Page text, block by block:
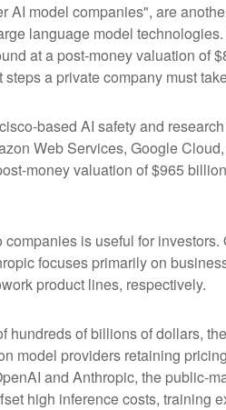
AI model companies", are
language model
at a post-money valuation of
a private company must
based AI safety and
Web Services, Google
money valuation of $965
is useful for
focuses primarily on
product lines, respectively.
hundreds of billions of dollars,
model providers retaining
and Anthropic, the public-
high inference costs, training